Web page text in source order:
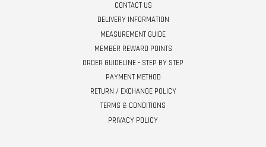
CONTACT US
DELIVERY INFORMATION
MEASUREMENT GUIDE
MEMBER REWARD POINTS
ORDER GUIDELINE - STEP BY STEP
PAYMENT METHOD
RETURN / EXCHANGE POLICY
TERMS & CONDITIONS
PRIVACY POLICY